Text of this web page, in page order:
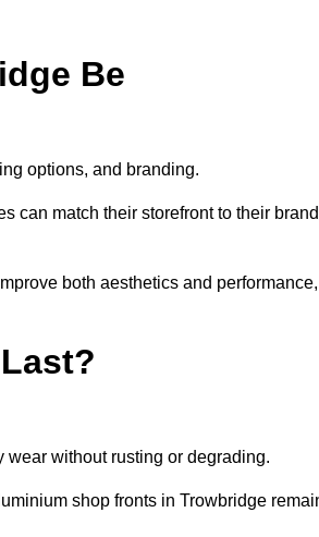
Be
options, and branding.
can match their storefront to their brand
both aesthetics and performance,
without rusting or degrading.
shop fronts in Trowbridge